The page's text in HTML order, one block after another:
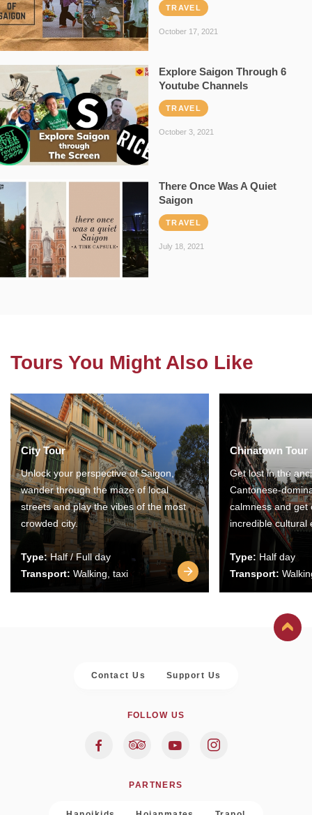
TRAVEL
October 17, 2021
Explore Saigon Through 6
Youtube Channels
TRAVEL
October 3, 2021
There Once Was A Quiet
Saigon
TRAVEL
July 18, 2021
Tours You Might Also Like
City Tour
Unlock your perspective of Saigon,
wander through the maze of local
streets and play the vibes of the most
crowded city.
Type:Half / Full day
Transport: Walking, taxi
Chinatown Tour
Get lost in the
Cantonese-
calmness and get
incredible cultural
Type: Half day
Transport:
Contact Us Support Us
FOLLOW US
PARTNERS